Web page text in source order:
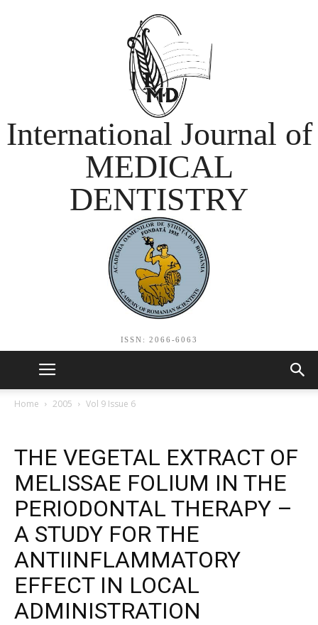
International Journal of
MEDICAL
DENTISTRY
ISSN: 2066-6063
Home 2005 Vol 9 Issue 6
THE VEGETAL EXTRACT OF
MELISSAE FOLIUM IN THE
PERIODONTAL THERAPY –
A STUDY FOR THE
ANTIINFLAMMATORY
EFFECT IN LOCAL
ADMINISTRATION